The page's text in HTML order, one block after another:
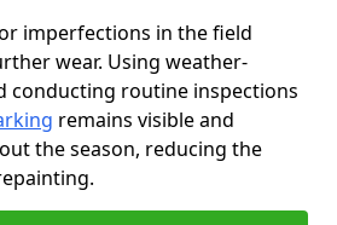
imperfections in the field
wear. Using weather-
conducting routine inspections
remains visible and
the season, reducing the